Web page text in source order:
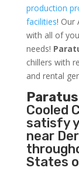
production
facilities! Our
with all of
needs!
chillers with
and rental
Cooled
satisfy
near
States